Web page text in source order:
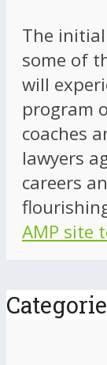
The
some of
will
program
coaches
lawyers
careers
AMP site